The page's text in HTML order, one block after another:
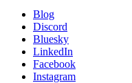
Blog
Discord
Bluesky
LinkedIn
Facebook
Instagram